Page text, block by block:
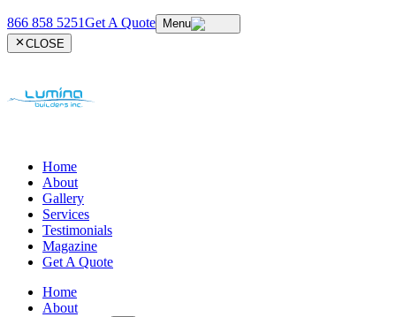
866 858 5251Get A Quote
Menu
CLOSE
Home
About
Gallery
Services
Testimonials
Magazine
Get A Quote
Home
About